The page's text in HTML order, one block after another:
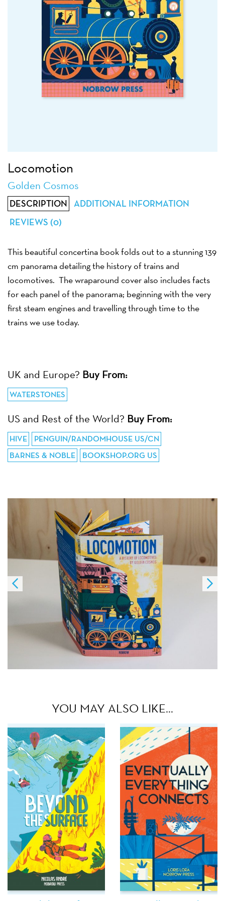
Locomotion
Golden Cosmos
DESCRIPTION
ADDITIONAL INFORMATION
REVIEWS (0)
This beautiful concertina book folds out to a stunning 139
cm panorama detailing the history of trains and
locomotives. The wraparound cover also includes facts
for each panel of the panorama; beginning with the very
first steam engines and travelling through time to the
trains we use today.
UK and Europe? Buy From:
WATERSTONES
US and Rest of the World? Buy From:
HIVE
PENGUIN/RANDOMHOUSE US/CN
BARNES & NOBLE
BOOKSHOP.ORG US
YOU MAY ALSO LIKE…